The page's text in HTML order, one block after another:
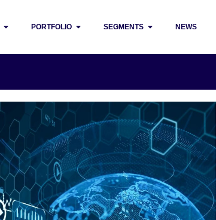
PORTFOLIO SEGMENTS NEWS